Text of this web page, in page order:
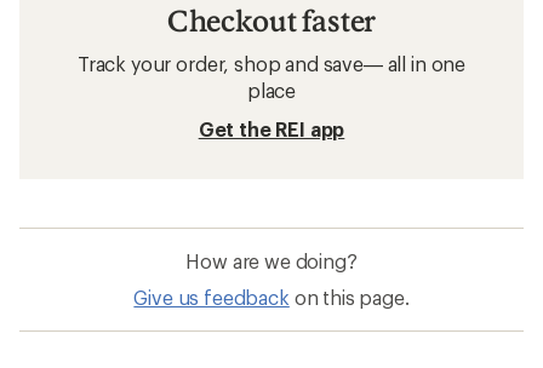
Checkout faster
Track your order, shop and save— all in one
place
Get the REI app
How are we doing?
Give us feedback on this page.